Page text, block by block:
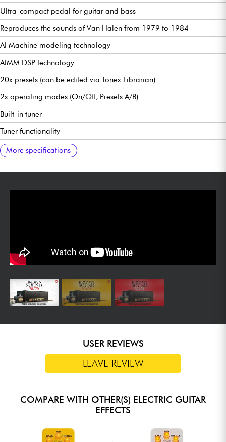
Ultra-compact pedal for guitar and bass
Reproduces the sounds of Van Halen from 1979 to 1984
AI Machine modeling technology
AIMM DSP technology
20x presets (can be edited via Tonex Librarian)
2x operating modes (On/Off, Presets A/B)
Built-in tuner
Tuner functionality
USB 24-bit/44.1kHz audio interface functionality
Stereo headphone output (via TRS cable)
Ultra-low noise, 24-bit/192 kHz converters.
Frequency response 5 Hz-24 kHz
123 dB dynamic range
USB connection/ 24-bit/44.1 kHz audio interface
Power supply via 9V DC, 120 mA (optional) or USB-C
48 mm/1.89" (W) x 94 mm/3.7" (D) x 53 mm/2.09" (H)
160 g/ 5.6 oz
Free Tonex SE software download available
Manual:
https://g1.ikmultimedia.com/html/Manuals/TONEXONE/
More specifications
USER REVIEWS
LEAVE REVIEW
COMPARE WITH OTHER(S) ELECTRIC GUITAR
EFFECTS